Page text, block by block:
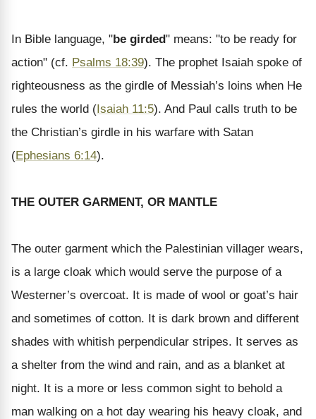
In Bible language, "be girded" means: "to be ready for
action" (cf. Psalms 18:39). The prophet Isaiah spoke of
righteousness as the girdle of Messiah’s loins when He
rules the world (Isaiah 11:5). And Paul calls truth to be
the Christian’s girdle in his warfare with Satan
(Ephesians 6:14).
THE OUTER GARMENT, OR MANTLE
The outer garment which the Palestinian villager wears,
is a large cloak which would serve the purpose of a
Westerner’s overcoat. It is made of wool or goat’s hair
and sometimes of cotton. It is dark brown and different
shades with whitish perpendicular stripes. It serves as
a shelter from the wind and rain, and as a blanket at
night. It is a more or less common sight to behold a
man walking on a hot day wearing his heavy cloak, and